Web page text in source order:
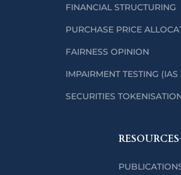
FINANCIAL STRUCTURING
PURCHASE PRICE
FAIRNESS OPINION
IMPAIRMENT TESTING
SECURITIES
RESOURCES